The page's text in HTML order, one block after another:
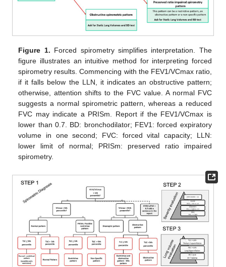
Figure 1. Forced spirometry simplifies interpretation. The
figure illustrates an intuitive method for interpreting forced
spirometry results. Commencing with the FEV1/VCmax ratio,
if it falls below the LLN, it indicates an obstructive pattern;
otherwise, attention shifts to the FVC value. A normal FVC
suggests a normal spirometric pattern, whereas a reduced
FVC may indicate a PRISm. Report if the FEV1/VCmax is
lower than 0.7. BD: bronchodilator; FEV1: forced expiratory
volume in one second; FVC: forced vital capacity; LLN:
lower limit of normal; PRISm: preserved ratio impaired
spirometry.